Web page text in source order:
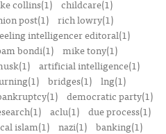
collins(1)
childcare(1)
post(1)
rich lowry(1)
intelligencer editoral(1)
bondi(1)
mike tony(1)
artificial intelligence(1)
bridges(1) lng(1)
democratic party(1)
aclu(1) due process(1)
islam(1) nazi(1) banking(1)